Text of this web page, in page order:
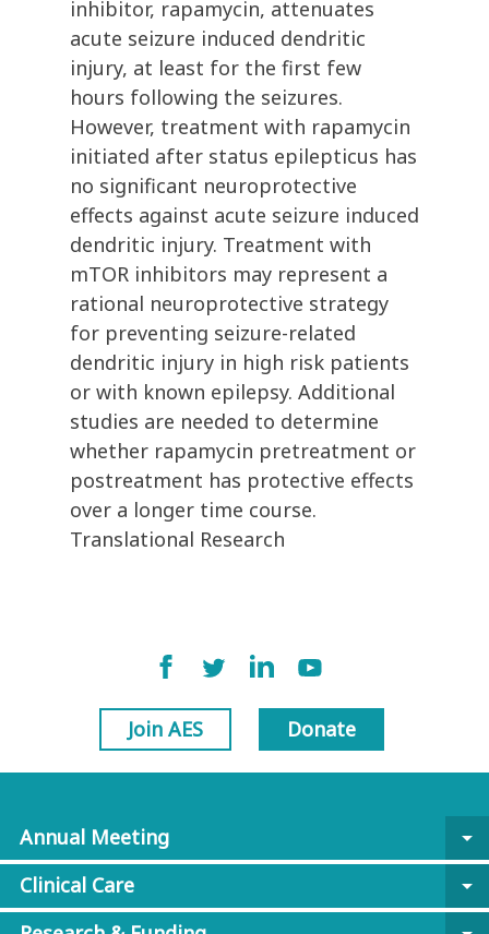
inhibitor, rapamycin, attenuates
acute seizure induced dendritic
injury, at least for the first few
hours following the seizures.
However, treatment with rapamycin
initiated after status epilepticus has
no significant neuroprotective
effects against acute seizure induced
dendritic injury. Treatment with
mTOR inhibitors may represent a
rational neuroprotective strategy
for preventing seizure-related
dendritic injury in high risk patients
or with known epilepsy. Additional
studies are needed to determine
whether rapamycin pretreatment or
postreatment has protective effects
over a longer time course.
Translational Research
Join AES Donate
Annual Meeting
arrow_drop_down
Clinical Care
arrow_drop_down